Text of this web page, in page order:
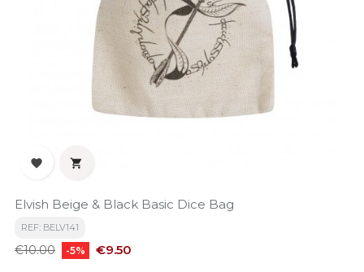
 
Elvish Beige & Black Basic Dice Bag
REF: BELV141
Regular
€10.00 -5% Price
€9.50